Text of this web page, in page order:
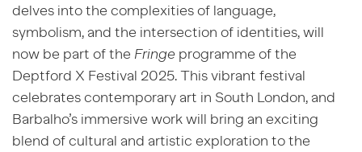
delves into the complexities of language,
symbolism, and the intersection of identities, will
now be part of the Fringe programme of the
Deptford X Festival 2025. This vibrant festival
celebrates contemporary art in South London, and
Barbalho’s immersive work will bring an exciting
blend of cultural and artistic exploration to the